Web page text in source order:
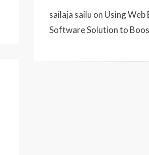
sailaja sailu on Using Web
Software Solution to